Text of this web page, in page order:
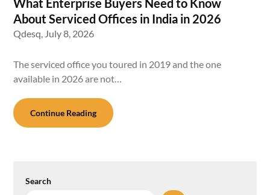
What Enterprise Buyers Need to Know
About Serviced Offices in India in 2026
Qdesq, July 8, 2026
The serviced office you toured in 2019 and the one
available in 2026 are not…
Continue Reading
Search